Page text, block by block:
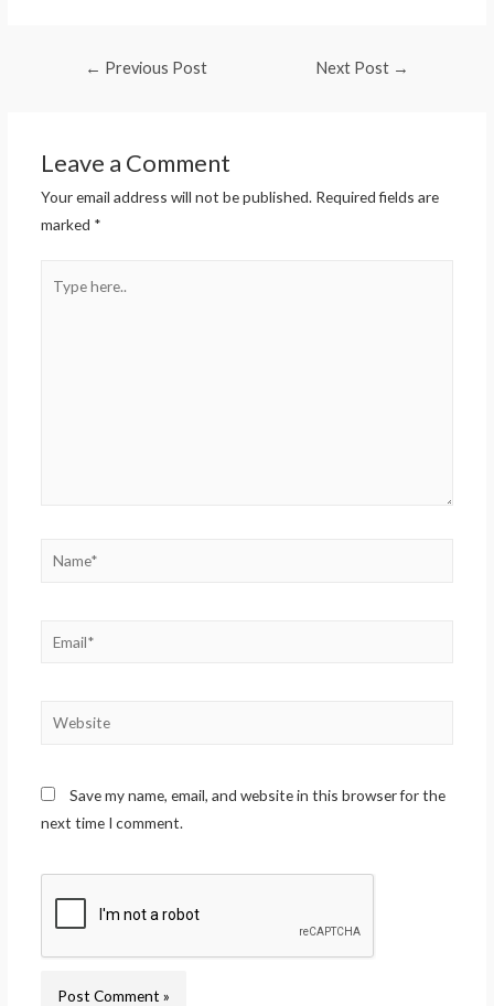
← Previous Post Next Post →
Leave a Comment
Your email address will not be published. Required fields are
marked *
Save my name, email, and website in this browser for the
next time I comment.